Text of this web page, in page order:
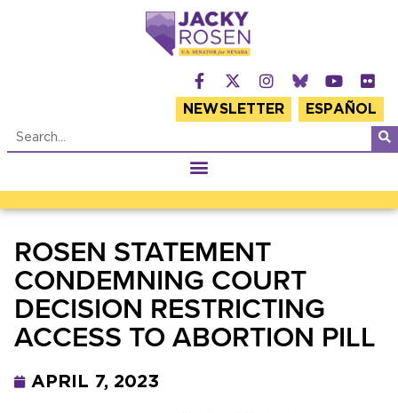
NEWSLETTER ESPAÑOL
ROSEN STATEMENT
CONDEMNING COURT
DECISION RESTRICTING
ACCESS TO ABORTION PILL
APRIL 7, 2023